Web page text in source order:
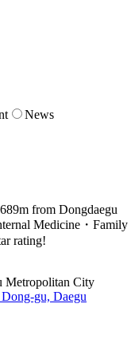
News
from Dongdaegu
Medicine・Family
rating!
Metropolitan City
gu, Daegu